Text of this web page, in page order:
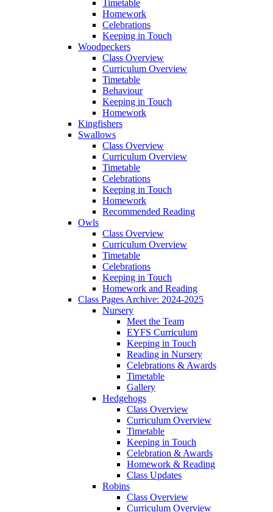
Timetable
Homework
Celebrations
Keeping in Touch
Woodpeckers
Class Overview
Curriculum Overview
Timetable
Behaviour
Keeping in Touch
Homework
Kingfishers
Swallows
Class Overview
Curriculum Overview
Timetable
Celebrations
Keeping in Touch
Homework
Recommended Reading
Owls
Class Overview
Curriculum Overview
Timetable
Celebrations
Keeping in Touch
Homework and Reading
Class Pages Archive: 2024-2025
Nursery
Meet the Team
EYFS Curriculum
Keeping in Touch
Reading in Nursery
Celebrations & Awards
Timetable
Gallery
Hedgehogs
Class Overview
Curriculum Overview
Timetable
Keeping in Touch
Celebration & Awards
Homework & Reading
Class Updates
Robins
Class Overview
Curriculum Overview